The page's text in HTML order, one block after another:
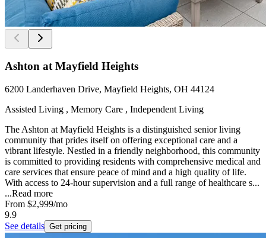
Ashton at Mayfield Heights
6200 Landerhaven Drive, Mayfield Heights, OH 44124
Assisted Living , Memory Care , Independent Living
The Ashton at Mayfield Heights is a distinguished senior living
community that prides itself on offering exceptional care and a
vibrant lifestyle. Nestled in a friendly neighborhood, this community
is committed to providing residents with comprehensive medical and
care services that ensure peace of mind and a high quality of life.
With access to 24-hour supervision and a full range of healthcare s...
...Read more
From $2,999/mo
9.9
See details Get pricing